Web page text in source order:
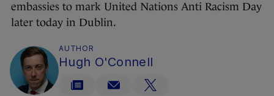
embassies to mark United Nations Anti Racism Day
later today in Dublin.
AUTHOR
Hugh O'Connell